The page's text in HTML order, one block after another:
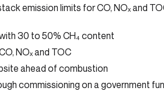
emission limits for CO, NOₓ and
30 to 50% CH₄ content
NOₓ and TOC
ahead of combustion
commissioning on a government